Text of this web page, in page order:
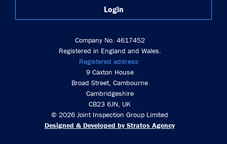
Company No. 4617452
Registered in England and Wales.
Registered address:
9 Caxton House
Broad Street, Cambourne
Cambridgeshire
CB23 6JN, UK
© 2026 Joint Inspection Group Limited
Designed & Developed by Stratos Agency
Login